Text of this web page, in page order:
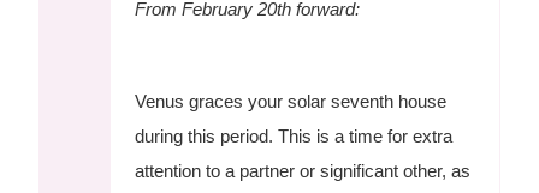
From February 20th forward:
Venus graces your solar seventh house
during this period. This is a time for extra
attention to a partner or significant other, as